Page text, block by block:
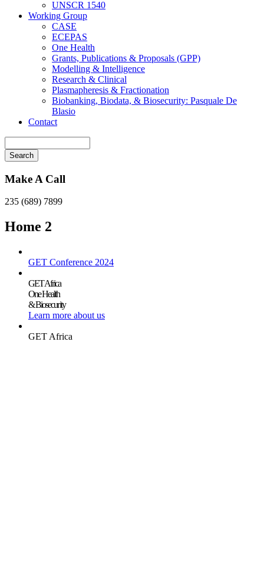
UNSCR 1540
Working Group
CASE
ECEPAS
One Health
Grants, Publications & Proposals (GPP)
Modelling & Intelligence
Research & Clinical
Plasmapheresis & Fractionation
Biobanking, Biodata, & Biosecurity: Pasquale De
Blasio
Contact
Make A Call
235 (689) 7899
Home 2
GET Conference 2024
GET Africa
One Health
& Biosecurity
Learn more about us
GET Africa